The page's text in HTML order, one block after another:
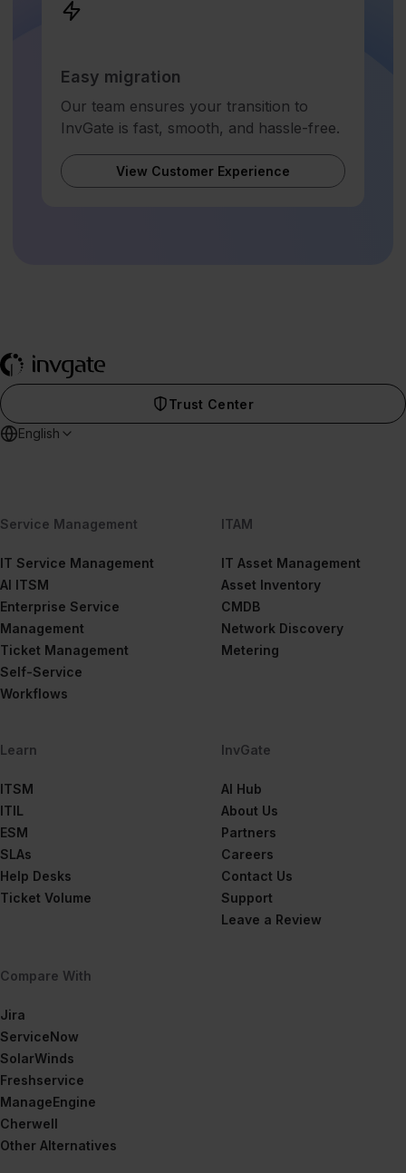
Easy migration
Our team ensures your transition to
InvGate is fast, smooth, and hassle-free.
View Customer Experience
Trust Center
English
Service Management
IT Service Management
AI ITSM
Enterprise Service
Management
Ticket Management
Self-Service
Workflows
ITAM
IT Asset Management
Asset Inventory
CMDB
Network Discovery
Metering
Learn
ITSM
ITIL
ESM
SLAs
Help Desks
Ticket Volume
InvGate
AI Hub
About Us
Partners
Careers
Contact Us
Support
Leave a Review
Compare With
Jira
ServiceNow
SolarWinds
Freshservice
ManageEngine
Cherwell
Other Alternatives